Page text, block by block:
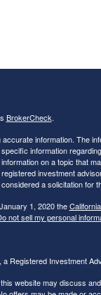
BrokerCheck.
information. The
information
on a topic that
investment
a solicitation for
1, 2020 the
not sell my personal
Registered Investment
website may discuss